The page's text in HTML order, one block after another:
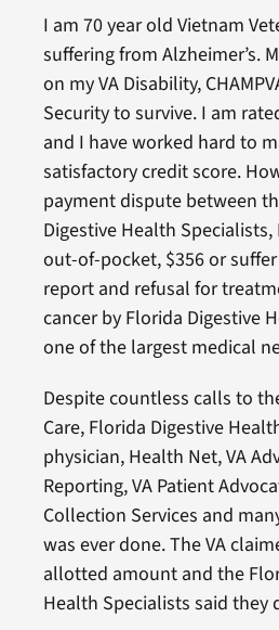
I am 70 year old Vietnam
suffering from Alzheimer’s.
on my VA Disability,
Security to survive. I am
and I have worked hard to
satisfactory credit score.
payment dispute between
Digestive Health
out-of-pocket, $356 or
report and refusal for
cancer by Florida Digestive
one of the largest medical
Despite countless calls to
Care, Florida Digestive
physician, Health Net, VA
Reporting, VA Patient
Collection Services and
was ever done. The VA
allotted amount and the
Health Specialists said they